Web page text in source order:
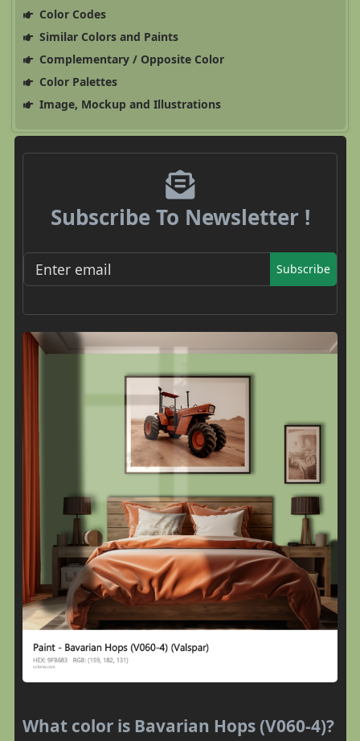
Color Codes
Similar Colors and Paints
Complementary / Opposite Color
Color Palettes
Image, Mockup and Illustrations
Subscribe To Newsletter !
Subscribe
What color is Bavarian Hops (V060-4)?